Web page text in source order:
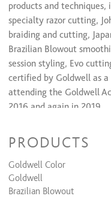
products and
specialty razor cutting,
braiding and cutting,
Brazilian Blowout
session styling, Evo
certified by Goldwell as
attending the Goldwell
2016 and again in 2019.
When she isn’t behind
outside tending her
or making memories
PRODUCTS
Goldwell Color
Goldwell
Brazilian Blowout